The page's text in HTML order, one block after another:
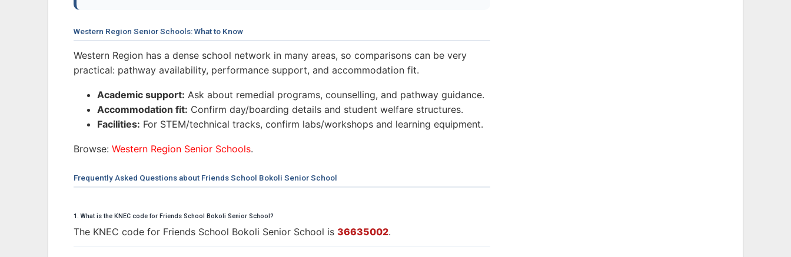
Western Region Senior Schools: What to Know
Western Region has a dense school network in many areas, so comparisons can be very
practical: pathway availability, performance support, and accommodation fit.
Academic support: Ask about remedial programs, counselling, and pathway guidance.
Accommodation fit: Confirm day/boarding details and student welfare structures.
Facilities: For STEM/technical tracks, confirm labs/workshops and learning equipment.
Browse: Western Region Senior Schools.
Frequently Asked Questions about Friends School Bokoli Senior School
1. What is the KNEC code for Friends School Bokoli Senior School?
The KNEC code for Friends School Bokoli Senior School is 36635002.